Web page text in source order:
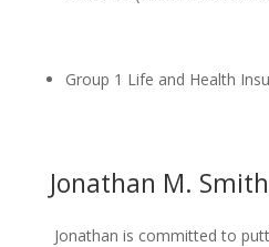
Group 1 Life and Health
Jonathan M. Smith
Jonathan is committed to